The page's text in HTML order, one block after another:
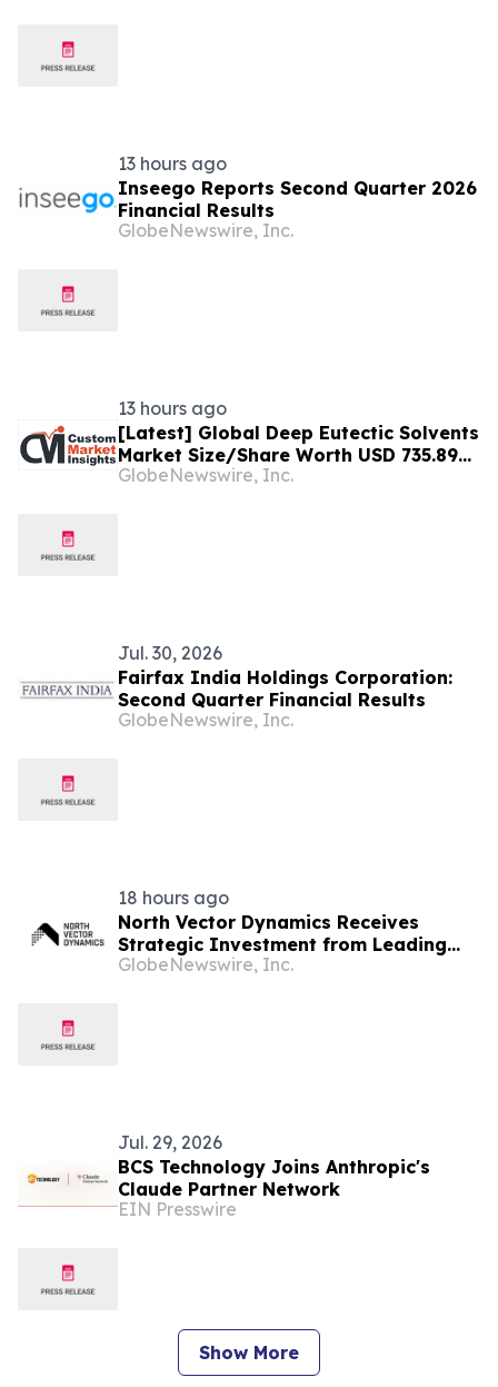
13 hours ago
Inseego Reports Second Quarter 2026
Financial Results
GlobeNewswire, Inc.
13 hours ago
[Latest] Global Deep Eutectic Solvents
Market Size/Share Worth USD 735.89
Million by 2034 at a 15.27% CAGR:
GlobeNewswire, Inc.
Jul. 30, 2026
Fairfax India Holdings Corporation:
Second Quarter Financial Results
GlobeNewswire, Inc.
18 hours ago
North Vector Dynamics Receives
Strategic Investment from Leading
European Industrial Defence Group
GlobeNewswire, Inc.
Jul. 29, 2026
BCS Technology Joins Anthropic's
Claude Partner Network
EIN Presswire
Show More